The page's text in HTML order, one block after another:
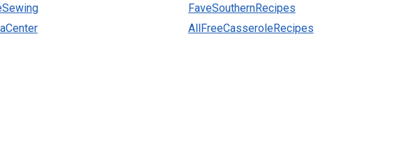
FaveSouthernRecipes
AllFreeCasseroleRecipes